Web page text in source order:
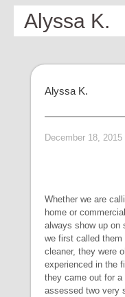
Alyssa K.
Alyssa K.
December 18, 2015
Whether we are
home or
always show up on
we first called
cleaner, they were
experienced in the
they came out for
assessed two very